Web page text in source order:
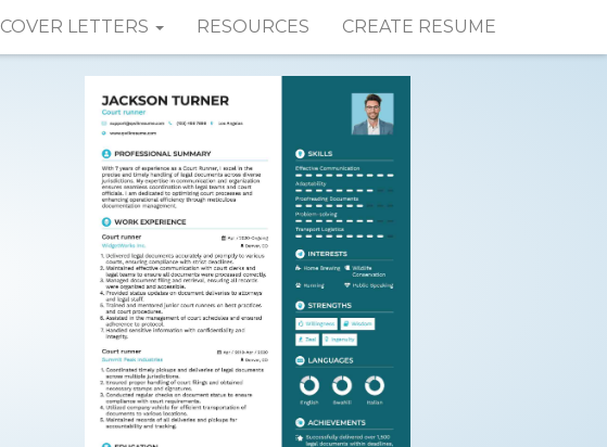
COVER LETTERS RESOURCES CREATE RESUME